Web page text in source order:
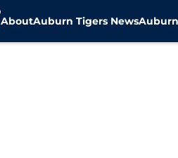
AboutAuburn Tigers News